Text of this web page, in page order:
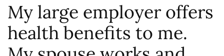
My large employer offers
health benefits to me.